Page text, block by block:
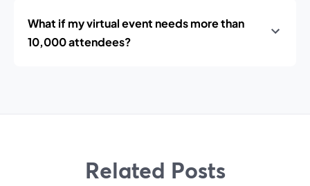
What if my virtual event needs more than
10,000 attendees?
Related Posts